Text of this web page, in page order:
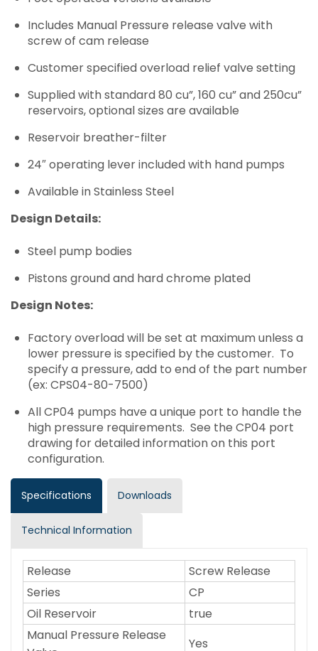
Includes Manual Pressure release valve with
screw of cam release
Customer specified overload relief valve setting
Supplied with standard 80 cu”, 160 cu” and 250cu”
reservoirs, optional sizes are available
Reservoir breather-filter
24″ operating lever included with hand pumps
Available in Stainless Steel
Design Details:
Steel pump bodies
Pistons ground and hard chrome plated
Design Notes:
Factory overload will be set at maximum unless a
lower pressure is specified by the customer. To
specify a pressure, add to end of the part number
(ex: CPS04-80-7500)
All CP04 pumps have a unique port to handle the
high pressure requirements. See the CP04 port
drawing for detailed information on this port
configuration.
Specifications Downloads
Technical Information
Release
Screw Release
Series
CP
Oil Reservoir
true
Manual Pressure Release
Yes